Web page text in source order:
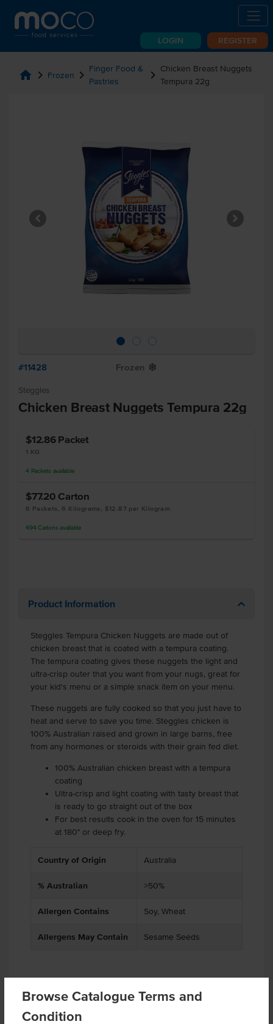
LOGIN REGISTER
Browse Catalogue Terms and
Condition
home chevron_right Frozen chevron_right Finger Food &
Pastries
chevron_rightChicken Breast Nuggets
Tempura 22g
#11428 Frozen Y
Steggles
Chicken Breast Nuggets Tempura 22g
$12.86 Packet
1 KG
4 Packets available
$77.20 Carton
6 Packets, 6 Kilograms, $12.87 per Kilogram
494 Cartons available
Product Information
Steggles Tempura Chicken Nuggets are made out of
chicken breast that is coated with a tempura coating.
The tempura coating gives these nuggets the light and
ultra-crisp outer that you want from your nugs, great for
your kid's menu or a simple snack item on your menu.
These nuggets are fully cooked so that you just have to
heat and serve to save you time. Steggles chicken is
100% Australian raised and grown in large barns, free
from any hormones or steroids with their grain fed diet.
100% Australian chicken breast with a tempura
coating
Ultra-crisp and light coating with tasty breast that
is ready to go straight out of the box
For best results cook in the oven for 15 minutes
at 180° or deep fry.
Country of Origin Australia
% Australian >50%
Allergen Contains Soy, Wheat
Allergens May Contain Sesame Seeds
Related Items